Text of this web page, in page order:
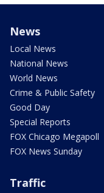
News
Local News
National News
World News
Crime & Public Safety
Good Day
Special Reports
FOX Chicago Megapoll
FOX News Sunday
Traffic